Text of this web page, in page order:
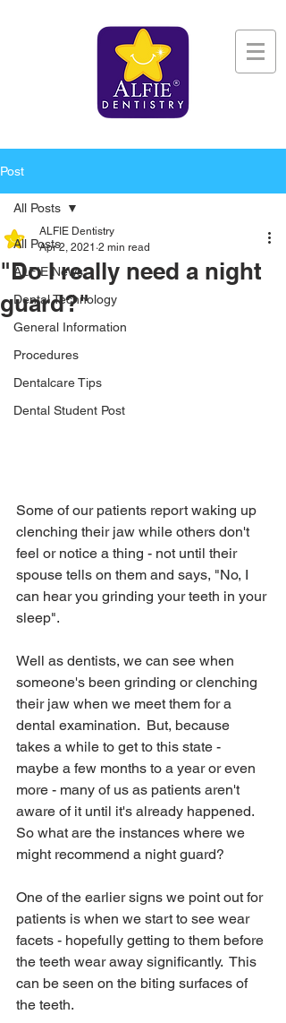
Post
All Posts
ALFIE News
Dental Technology
General Information
Procedures
Dentalcare Tips
Dental Student Post
All Posts
"Do I really need a night
guard?"
ALFIE Dentistry
Apr 2, 2021 2 min read
Some of our patients report waking up
clenching their jaw while others don't
feel or notice a thing - not until their
spouse tells on them and says, "No, I
can hear you grinding your teeth in your
sleep".
Well as dentists, we can see when
someone's been grinding or clenching
their jaw when we meet them for a
dental examination.  But, because
takes a while to get to this state -
maybe a few months to a year or even
more - many of us as patients aren't
aware of it until it's already happened.
So what are the instances where we
might recommend a night guard?
One of the earlier signs we point out for
patients is when we start to see wear
facets - hopefully getting to them before
the teeth wear away significantly.  This
can be seen on the biting surfaces of
the teeth.